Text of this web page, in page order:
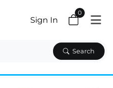
Search
Sign In
0